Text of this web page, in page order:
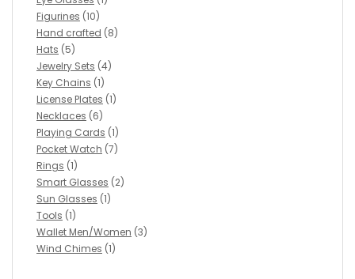
Figurines (10)
Hand crafted (8)
Hats (5)
Jewelry Sets (4)
Key Chains (1)
License Plates (1)
Necklaces (6)
Playing Cards (1)
Pocket Watch (7)
Rings (1)
Smart Glasses (2)
Sun Glasses (1)
Tools (1)
Wallet Men/Women (3)
Wind Chimes (1)